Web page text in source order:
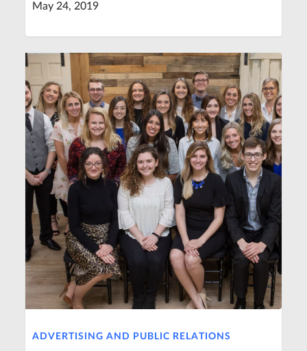
May 24, 2019
ADVERTISING AND PUBLIC RELATIONS